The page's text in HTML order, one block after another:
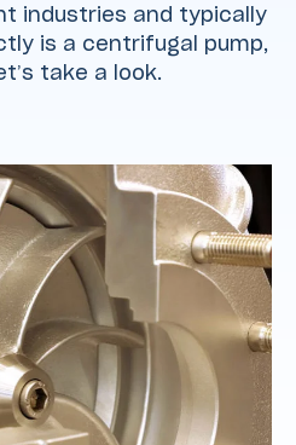
industries and typically
is a centrifugal pump,
take a look.